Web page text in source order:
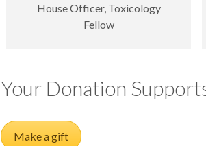
House Officer, Toxicology
Fellow
Your Donation
Make a gift